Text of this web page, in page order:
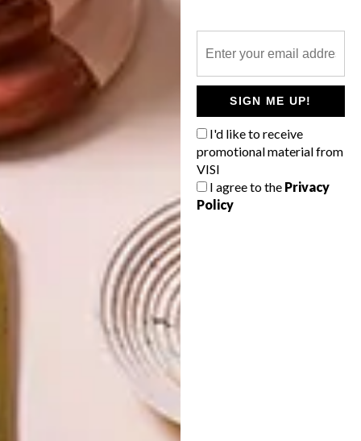
SIGN ME UP!
I'd like to receive
promotional material from
VISI
I agree to the Privacy
Policy
Ukrainian designer Pavel Vetrov has
created a room as contrasting as Dr Jekyll
SPACES: SIMPLE DECOR
OCTOBER 29, 2014
SPACES: SIMPLE DECOR